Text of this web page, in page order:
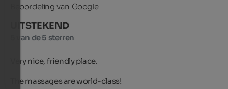
Beoordeling van Google
UITSTEKEND
5 van de 5 sterren
Very nice, friendly place.
The massages are world-class!